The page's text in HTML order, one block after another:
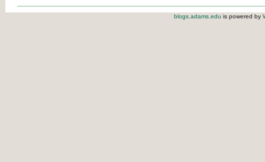
blogs.adams.edu is powered by